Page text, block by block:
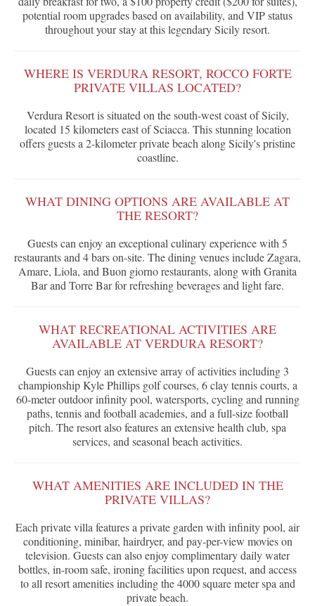
potential room upgrades based on availability, and VIP status
throughout your stay at this legendary Sicily resort.
WHERE IS VERDURA RESORT, ROCCO FORTE
PRIVATE VILLAS LOCATED?
Verdura Resort is situated on the south-west coast of Sicily,
located 15 kilometers east of Sciacca. This stunning location
offers guests a 2-kilometer private beach along Sicily's pristine
coastline.
WHAT DINING OPTIONS ARE AVAILABLE AT
THE RESORT?
Guests can enjoy an exceptional culinary experience with 5
restaurants and 4 bars on-site. The dining venues include Zagara,
Amare, Liola, and Buon giorno restaurants, along with Granita
Bar and Torre Bar for refreshing beverages and light fare.
WHAT RECREATIONAL ACTIVITIES ARE
AVAILABLE AT VERDURA RESORT?
Guests can enjoy an extensive array of activities including 3
championship Kyle Phillips golf courses, 6 clay tennis courts, a
60-meter outdoor infinity pool, watersports, cycling and running
paths, tennis and football academies, and a full-size football
pitch. The resort also features an extensive health club, spa
services, and seasonal beach activities.
WHAT AMENITIES ARE INCLUDED IN THE
PRIVATE VILLAS?
Each private villa features a private garden with infinity pool, air
conditioning, minibar, hairdryer, and pay-per-view movies on
television. Guests can also enjoy complimentary daily water
bottles, in-room safe, ironing facilities upon request, and access
to all resort amenities including the 4000 square meter spa and
private beach.